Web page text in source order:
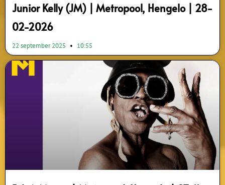
Junior Kelly (JM) | Metropool, Hengelo | 28-
02-2026
22 september 2025 10:55